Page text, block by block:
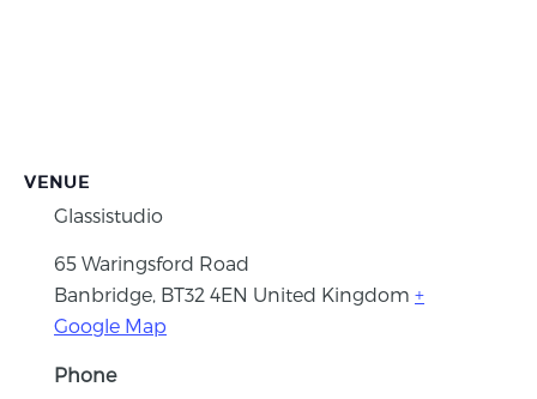
VENUE
Glassistudio
65 Waringsford Road
Banbridge BT32 4EN United Kingdom +
Google Map
Phone